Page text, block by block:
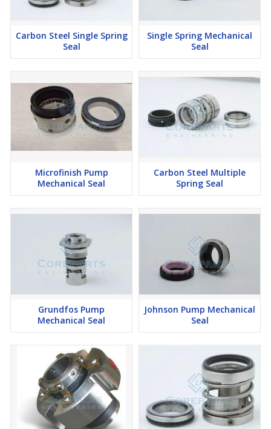
Carbon Steel Single Spring
Seal
Single Spring Mechanical
Seal
Microfinish Pump
Mechanical Seal
Carbon Steel Multiple
Spring Seal
Grundfos Pump
Mechanical Seal
Johnson Pump Mechanical
Seal